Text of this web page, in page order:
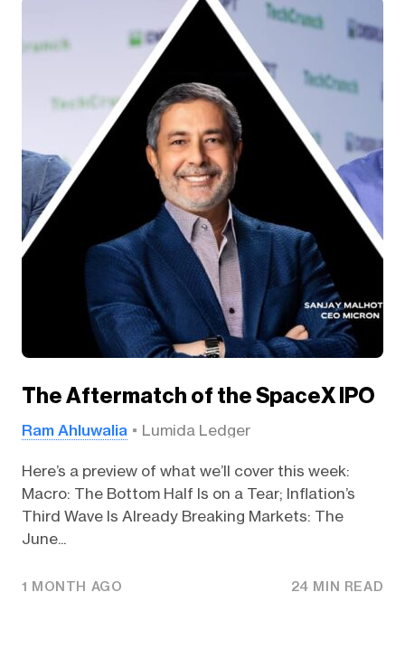
The Aftermatch of the SpaceX IPO
Ram Ahluwalia Lumida Ledger
Here’s a preview of what we’ll cover this week:
Macro: The Bottom Half Is on a Tear; Inflation’s
Third Wave Is Already Breaking Markets: The
June...
1 MONTH AGO 24 MIN READ